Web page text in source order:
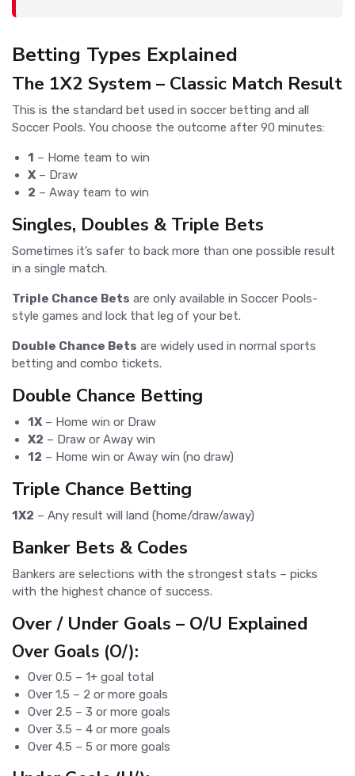
Betting Types Explained
The 1X2 System – Classic Match Result
This is the standard bet used in soccer betting and all
Soccer Pools. You choose the outcome after 90 minutes:
1 – Home team to win
X – Draw
2 – Away team to win
Singles, Doubles & Triple Bets
Sometimes it’s safer to back more than one possible result
in a single match.
Triple Chance Bets are only available in Soccer Pools-
style games and lock that leg of your bet.
Double Chance Bets are widely used in normal sports
betting and combo tickets.
Double Chance Betting
1X – Home win or Draw
X2 – Draw or Away win
12 – Home win or Away win (no draw)
Triple Chance Betting
1X2 – Any result will land (home/draw/away)
Banker Bets & Codes
Bankers are selections with the strongest stats – picks
with the highest chance of success.
Over / Under Goals – O/U Explained
Over Goals (O/):
Over 0.5 – 1+ goal total
Over 1.5 – 2 or more goals
Over 2.5 – 3 or more goals
Over 3.5 – 4 or more goals
Over 4.5 – 5 or more goals